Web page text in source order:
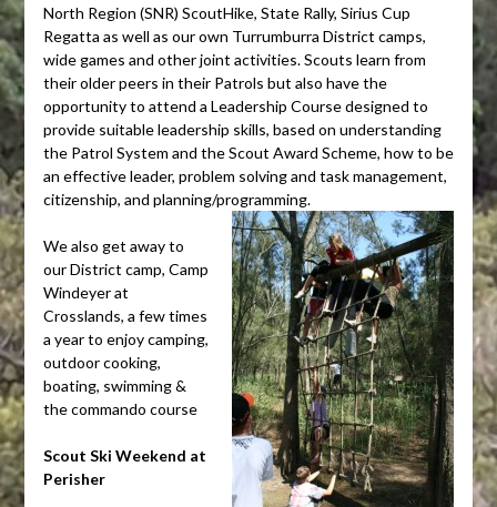
North Region (SNR) ScoutHike, State Rally, Sirius Cup
Regatta as well as our own Turrumburra District camps,
wide games and other joint activities. Scouts learn from
their older peers in their Patrols but also have the
opportunity to attend a Leadership Course designed to
provide suitable leadership skills, based on understanding
the Patrol System and the Scout Award Scheme, how to be
an effective leader, problem solving and task management,
citizenship, and planning/programming.
We also get away to
our District camp, Camp
Windeyer at
Crosslands, a few times
a year to enjoy camping,
outdoor cooking,
boating, swimming &
the commando course
Scout Ski Weekend at
Perisher